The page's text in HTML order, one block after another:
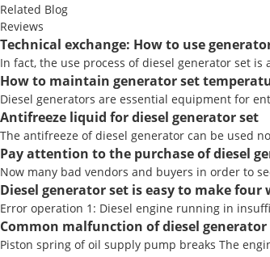
Related Blog
Reviews
Technical exchange: How to use
In fact, the use process of diesel generator set
How to maintain generator set
Diesel generators are essential equipment for
Antifreeze liquid for diesel generator set
The antifreeze of diesel generator can be used
Pay attention to the purchase of diesel
Now many bad vendors and buyers in order to
Diesel generator set is easy to make
Error operation 1: Diesel engine running in
Common malfunction of diesel generator
Piston spring of oil supply pump breaks The